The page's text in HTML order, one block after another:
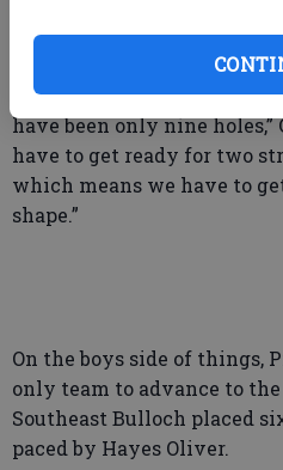
“Most of the tournaments
have been only nine
have to get ready for two
which means we have to
shape.”
On the boys side of things,
only team to advance to
Southeast Bulloch placed
paced by Hayes Oliver.